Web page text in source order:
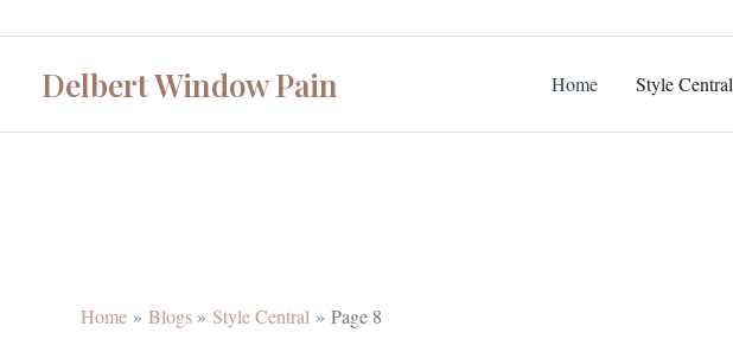
contentDelbert Window Pain Home Style Central
Home Blogs Style Central Page 8